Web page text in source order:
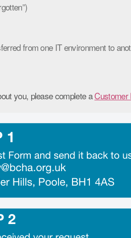
from one IT environment to
you, please complete aCustomer